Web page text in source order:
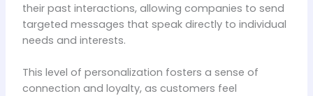
their past interactions, allowing companies to send
targeted messages that speak directly to individual
needs and interests.
This level of personalization fosters a sense of
connection and loyalty, as customers feel